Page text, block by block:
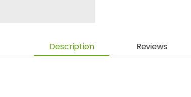
Description Reviews